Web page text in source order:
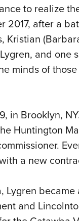
to realize
2017, after a
Kristian
and one
minds of
in Brooklyn,
Huntington
a new
Lygren
and